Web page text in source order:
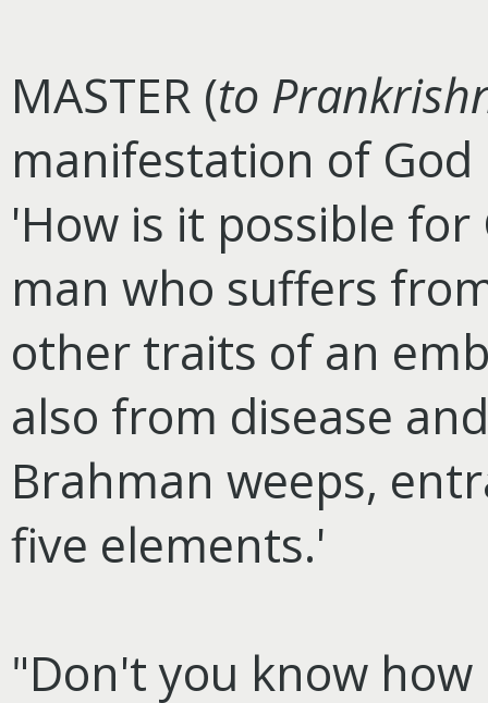
MASTER (to
manifestation of God
'How is it possible
man who suffers
other traits of an
also from disease
Brahman weeps,
five elements.'
"Don't you know